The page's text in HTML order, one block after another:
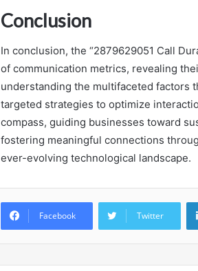
Conclusion
In conclusion, the “2879629051 Call
of communication metrics, revealing
understanding the multifaceted factors
targeted strategies to optimize
compass, guiding businesses toward
fostering meaningful connections
ever-evolving technological landscape.
Facebook Twitter